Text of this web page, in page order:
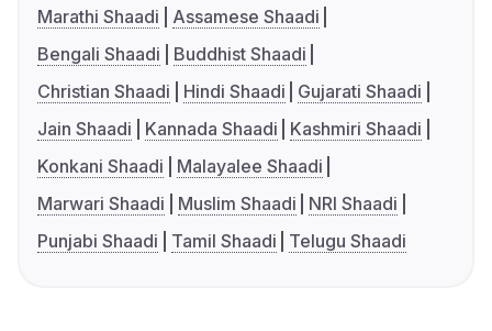
Marathi Shaadi
Assamese Shaadi
Bengali Shaadi
Buddhist Shaadi
Christian Shaadi
Hindi Shaadi
Gujarati Shaadi
Jain Shaadi
Kannada Shaadi
Kashmiri Shaadi
Konkani Shaadi
Malayalee Shaadi
Marwari Shaadi
Muslim Shaadi
NRI Shaadi
Punjabi Shaadi
Tamil Shaadi Telugu Shaadi